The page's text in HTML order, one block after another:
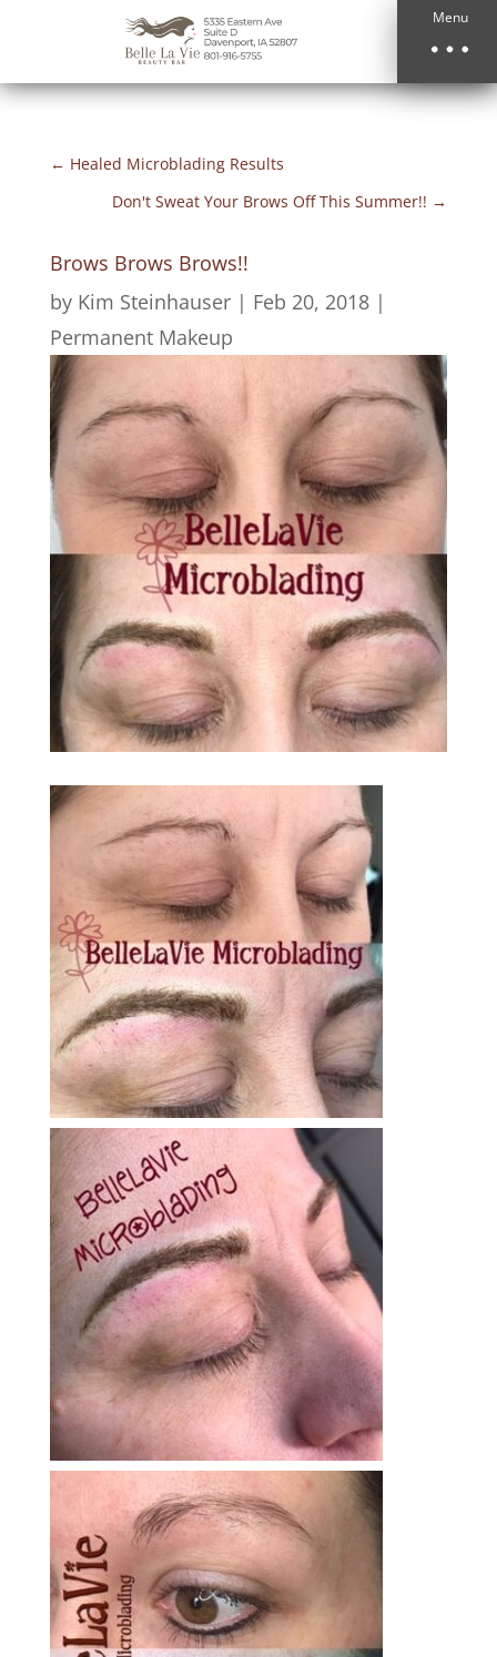
Menu
← Healed Microblading Results
Don't Sweat Your Brows Off This Summer!! →
Brows Brows Brows!!
by Kim Steinhauser| Feb 20, 2018|
Permanent Makeup